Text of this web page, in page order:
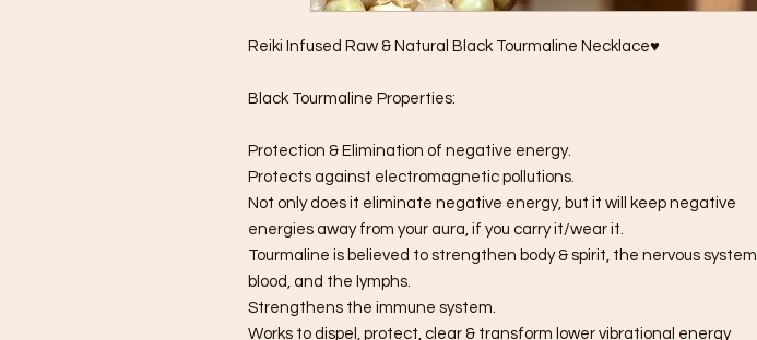
Reiki Infused Raw & Natural Black Tourmaline Necklace♥
Black Tourmaline Properties:
Protection & Elimination of negative energy.
Protects against electromagnetic pollutions.
Not only does it eliminate negative energy, but it will keep negative
energies away from your aura, if you carry it/wear it.
Tourmaline is believed to strengthen body & spirit, the nervous system,
blood, and the lymphs.
Strengthens the immune system.
Works to dispel, protect, clear & transform lower vibrational energy